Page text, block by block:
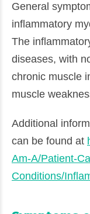
General
inflammatory
The
diseases, with
chronic muscle
muscle
Additional
can be found at
Am-A/Patient-
Conditions/